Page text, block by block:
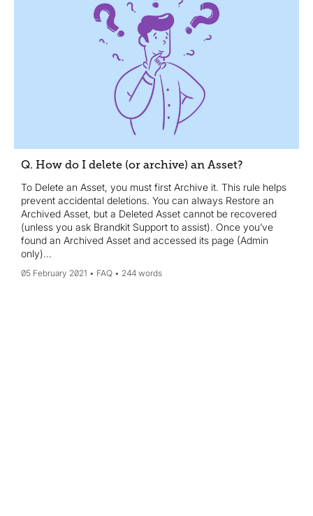
Q. How do I delete (or archive) an Asset?
To Delete an Asset, you must first Archive it. This rule helps
prevent accidental deletions. You can always Restore an
Archived Asset, but a Deleted Asset cannot be recovered
(unless you ask Brandkit Support to assist). Once you’ve
found an Archived Asset and accessed its page (Admin
only)...
05 February 2021 FAQ 244 words